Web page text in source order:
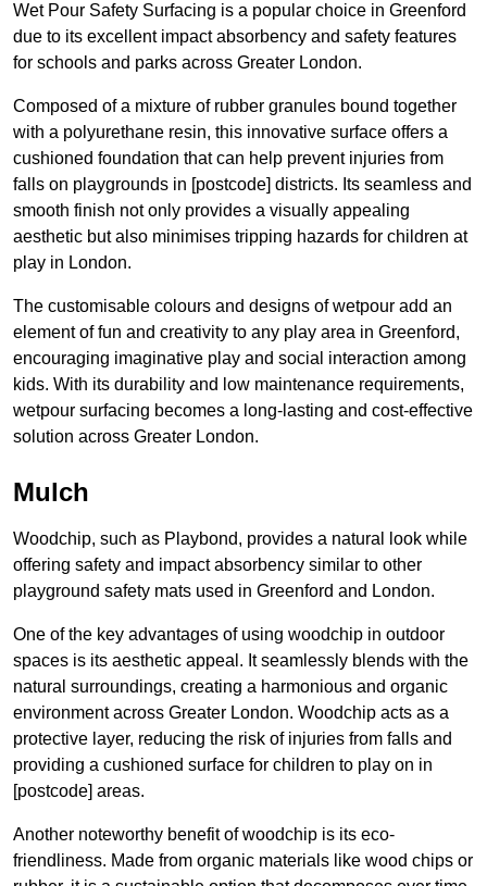
Wet Pour Safety Surfacing is a popular choice in Greenford
due to its excellent impact absorbency and safety features
for schools and parks across Greater London.
Composed of a mixture of rubber granules bound together
with a polyurethane resin, this innovative surface offers a
cushioned foundation that can help prevent injuries from
falls on playgrounds in [postcode] districts. Its seamless and
smooth finish not only provides a visually appealing
aesthetic but also minimises tripping hazards for children at
play in London.
The customisable colours and designs of wetpour add an
element of fun and creativity to any play area in Greenford,
encouraging imaginative play and social interaction among
kids. With its durability and low maintenance requirements,
wetpour surfacing becomes a long-lasting and cost-effective
solution across Greater London.
Mulch
Woodchip, such as Playbond, provides a natural look while
offering safety and impact absorbency similar to other
playground safety mats used in Greenford and London.
One of the key advantages of using woodchip in outdoor
spaces is its aesthetic appeal. It seamlessly blends with the
natural surroundings, creating a harmonious and organic
environment across Greater London. Woodchip acts as a
protective layer, reducing the risk of injuries from falls and
providing a cushioned surface for children to play on in
[postcode] areas.
Another noteworthy benefit of woodchip is its eco-
friendliness. Made from organic materials like wood chips or